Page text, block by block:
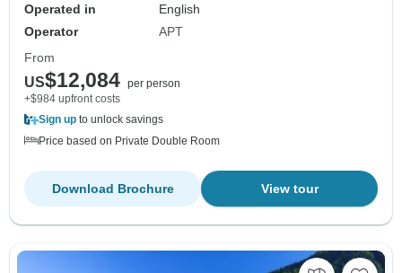
Operated in
English
Operator
APT
From
US$12,084 per person
+$984 upfront costs
Sign up to unlock savings
Price based on Private Double Room
View tour
Download Brochure